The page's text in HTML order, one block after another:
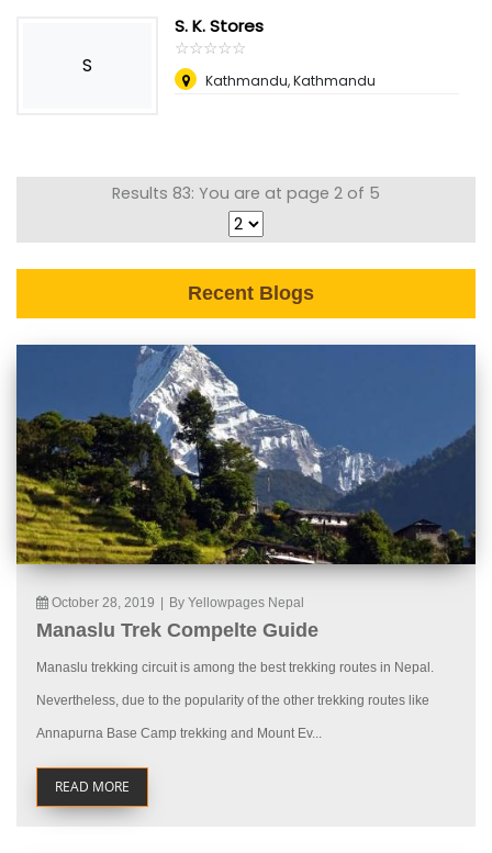
S
S. K. Stores
☆☆☆☆☆
★★★★★
Kathmandu, Kathmandu
Results 83: You are at page 2 of 5
Recent Blogs
October 28, 2019 By Yellowpages Nepal
Manaslu Trek Compelte Guide
Manaslu trekking circuit is among the best trekking routes in Nepal.
Nevertheless, due to the popularity of the other trekking routes like
Annapurna Base Camp trekking and Mount Ev...
READ MORE